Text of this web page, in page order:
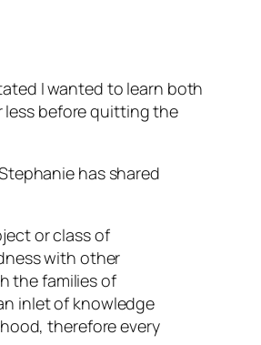
I wanted to learn both
less before quitting the
has shared
or class of
with other
the families of
inlet of knowledge
therefore every